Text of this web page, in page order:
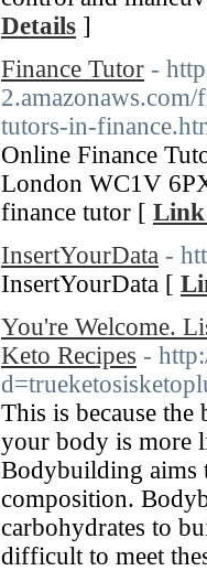
Details ]
Finance Tutor -
tutors-in-
Online Finance
London WC1V
finance tutor [ Link
InsertYourData -
InsertYourData [
You're Welcome.
Keto Recipes -
This is because
your body is more
Bodybuilding aims
composition.
carbohydrates to
difficult to meet